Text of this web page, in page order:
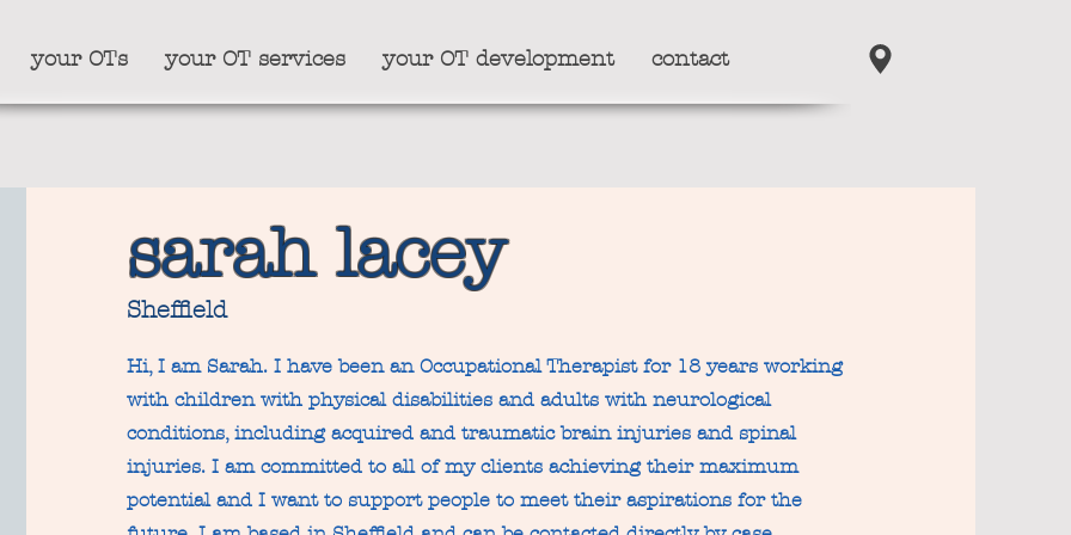
your OTs your OT services your OT development contact
sarah lacey
Sheffield
Hi, I am Sarah. I have been an Occupational Therapist for 18 years working
with children with physical disabilities and adults with neurological
conditions, including acquired and traumatic brain injuries and spinal
injuries. I am committed to all of my clients achieving their maximum
potential and I want to support people to meet their aspirations for the